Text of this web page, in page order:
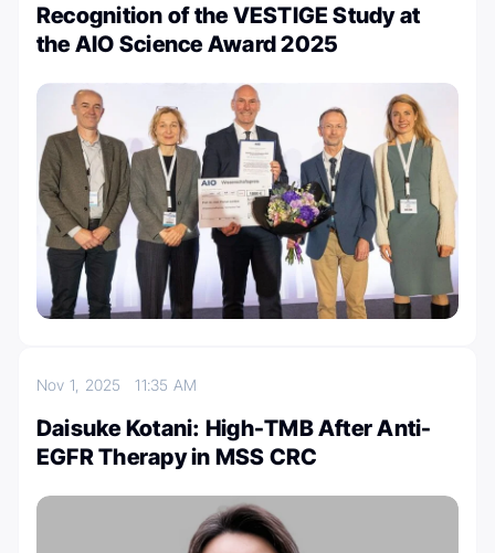
Recognition of the VESTIGE Study at
the AIO Science Award 2025
Nov 1, 202511:35 AM
Daisuke Kotani: High-TMB After Anti-
EGFR Therapy in MSS CRC